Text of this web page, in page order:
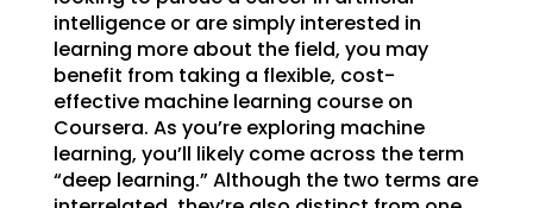
intelligence or are simply interested in
learning more about the field, you may
benefit from taking a flexible, cost-
effective machine learning course on
Coursera. As you’re exploring machine
learning, you’ll likely come across the term
“deep learning.” Although the two terms are